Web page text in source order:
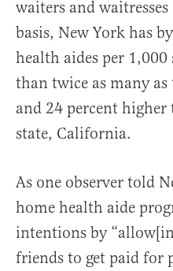
waiters and
basis, New York has
health aides per
than twice as many
and 24 percent
state, California.
As one observer told
home health aide
intentions by
friends to get paid for